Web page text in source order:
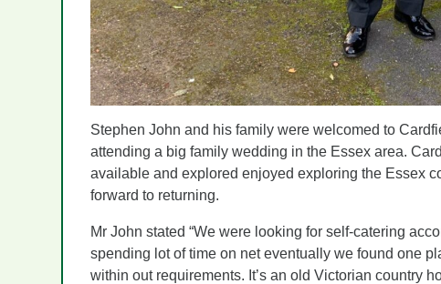
Stephen John and his family were welcomed to
attending a big family wedding in the Essex area.
available and explored enjoyed exploring the Essex
forward to returning.
Mr John stated “We were looking for self-catering
spending lot of time on net eventually we found one
within out requirements. It’s an old Victorian country